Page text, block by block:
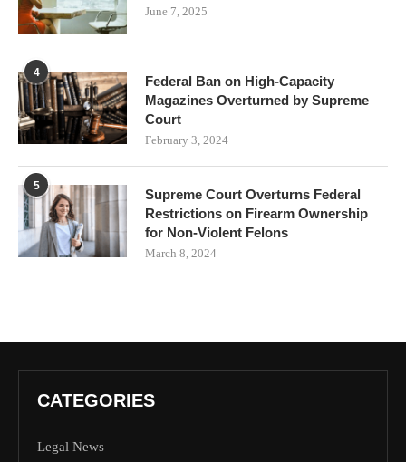
June 7, 2025
4
Federal Ban on High-Capacity
Magazines Overturned by Supreme
Court
February 3, 2024
5
Supreme Court Overturns Federal
Restrictions on Firearm Ownership
for Non-Violent Felons
March 8, 2024
CATEGORIES
Legal News